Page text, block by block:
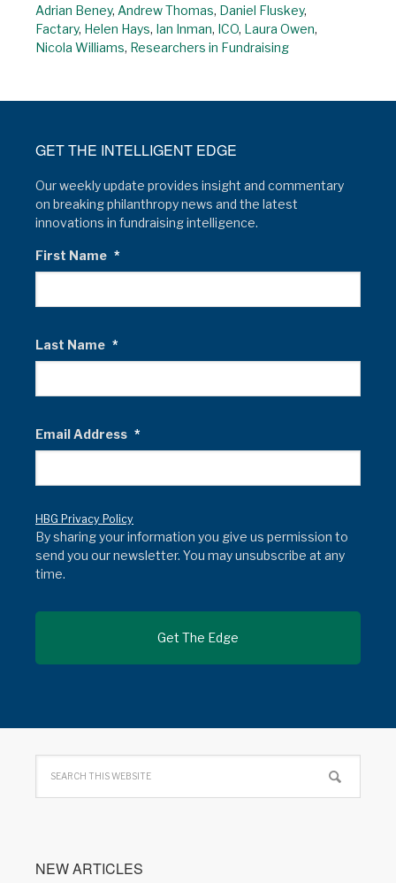
Adrian Beney, Andrew Thomas, Daniel Fluskey,
Factary, Helen Hays, Ian Inman, ICO, Laura Owen,
Nicola Williams, Researchers in Fundraising
GET THE INTELLIGENT EDGE
Our weekly update provides insight and commentary
on breaking philanthropy news and the latest
innovations in fundraising intelligence.
First Name *
Last Name *
Email Address *
HBG Privacy Policy
By sharing your information you give us permission to
send you our newsletter. You may unsubscribe at any
time.
NEW ARTICLES